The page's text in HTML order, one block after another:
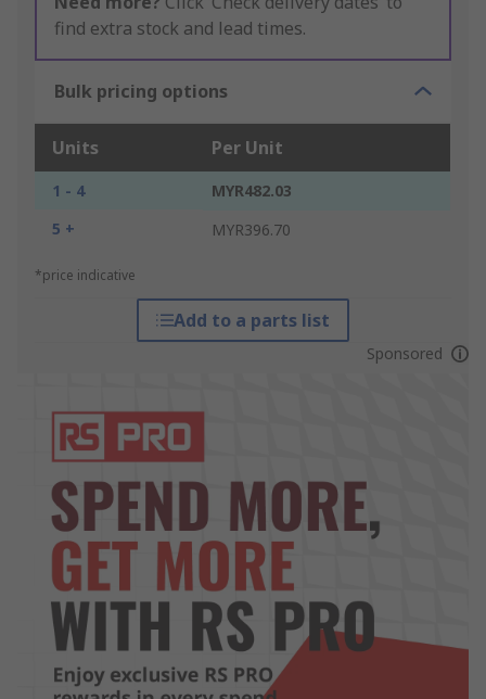
find extra stock and lead times.
Bulk pricing options
Units Per Unit
1 - 4
MYR482.03
5 +
MYR396.70
*price indicative
Add to a parts list
Sponsored